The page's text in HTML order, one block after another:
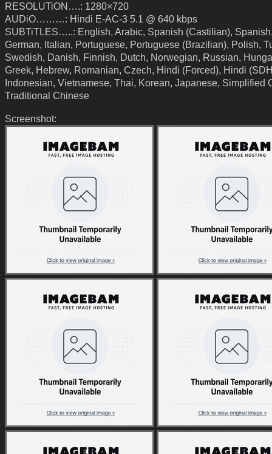
RESOLUTiON….: 1280×720
AUDiO………: Hindi E-AC-3 5.1 @ 640 kbps
SUBTiTLES…..: English, Arabic, Spanish (Castilian),
German, Italian, Portuguese, Portuguese (Brazilian), Polish,
Swedish, Danish, Finnish, Dutch, Norwegian, Russian,
Greek, Hebrew, Romanian, Czech, Hindi (Forced), Hindi
Indonesian, Vietnamese, Thai, Korean, Japanese, Simplified
Traditional Chinese
Screenshot: